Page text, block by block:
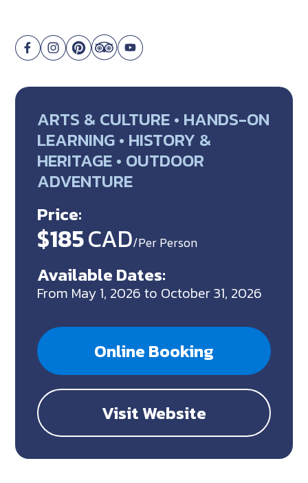
ARTS & CULTURE • HANDS-ON
LEARNING • HISTORY &
HERITAGE • OUTDOOR
ADVENTURE
Price:
$185CAD/Per Person
Available Dates:
From May 1, 2026 to October 31, 2026
Online Booking
Visit Website